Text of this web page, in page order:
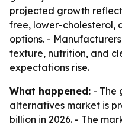
projected growth
free, lower-cholesterol,
options. -
texture, nutrition, and
expectations rise.
What happened: - The
alternatives market is
billion in 2026. - The